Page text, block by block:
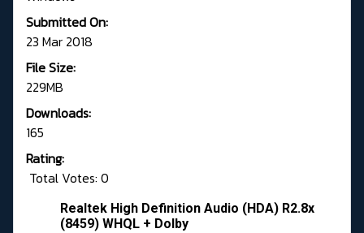
Submitted On:
23 Mar 2018
File Size:
229MB
Downloads:
165
Rating:
Total Votes: 0
Realtek High Definition Audio (HDA) R2.8x
(8459) WHQL + Dolby